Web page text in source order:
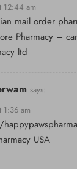
12:44 am
mail order
Pharmacy –
ltd
says:
1:36 am
USA